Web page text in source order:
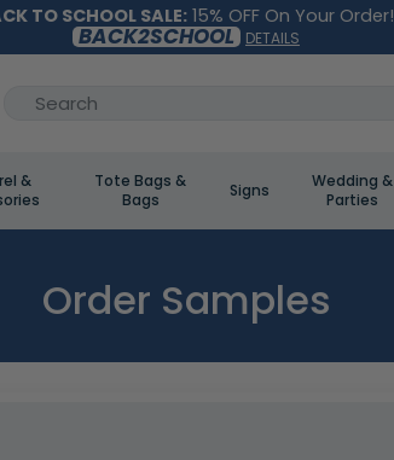
TO SCHOOL SALE: 15% OFF On Your Order!
BACK2SCHOOL DETAILS
&
Tote Bags &
Bags
Signs
Wedding &
Parties
Order Samples